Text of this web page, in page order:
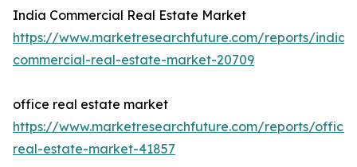
India Commercial Real Estate Market
https://www.marketresearchfuture.com/reports/india-
commercial-real-estate-market-20709
office real estate market
https://www.marketresearchfuture.com/reports/office-
real-estate-market-41857